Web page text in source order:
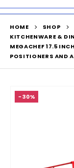
HOME
SHOP
KITCHENWARE &
MEGACHEF 17.5
POSITIONERS AND
-30%